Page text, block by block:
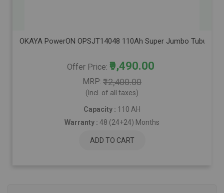
OKAYA PowerON OPSJT14048 110Ah Super Jumbo
Offer Price ₹9,490.00
MRP ₹12,400.00
(Incl. of all taxes)
Capacity : 110 AH
Warranty : 48 (24+24) Months
ADD TO CART